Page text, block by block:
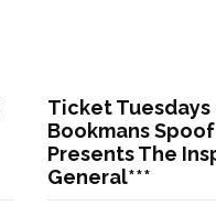
Ticket
Bookmans
Presents The
General***